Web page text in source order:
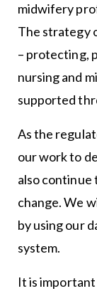
midwifery
The strategy
– protecting,
nursing and
supported
As the
our work to
also continue
change. We
by using our
system.
It is